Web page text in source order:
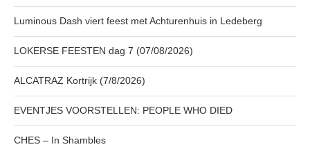
Luminous Dash viert feest met Achturenhuis in Ledeberg
LOKERSE FEESTEN dag 7 (07/08/2026)
ALCATRAZ Kortrijk (7/8/2026)
EVENTJES VOORSTELLEN: PEOPLE WHO DIED
CHES – In Shambles